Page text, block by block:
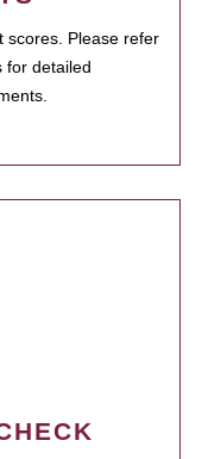
scores. Please refer
for detailed